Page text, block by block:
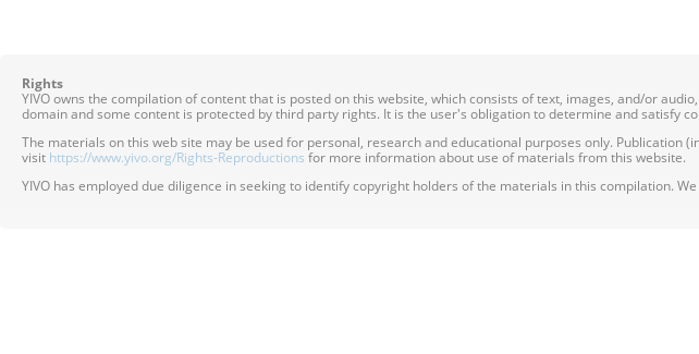
Rights
YIVO owns the compilation of content that is posted on this website, which consists of text, images, and/or
domain and some content is protected by third party rights. It is the user's obligation to determine and satisfy
The materials on this web site may be used for personal, research and educational purposes only.
visit https://www.yivo.org/Rights-Reproductions for more information about use of materials from this website.
YIVO has employed due diligence in seeking to identify copyright holders of the materials in this compilation.